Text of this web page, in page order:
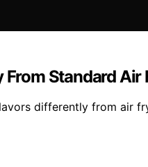
Standard Air
differently from air